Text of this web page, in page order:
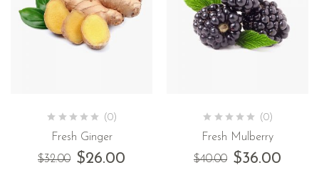
(0)
Fresh Ginger
$32.00 $26.00
(0)
Fresh Mulberry
$40.00 $36.00